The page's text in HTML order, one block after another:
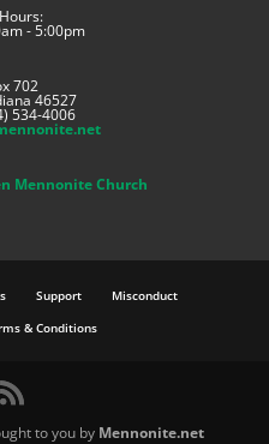
- 5:00pm
702
46527
534-4006
Mennonite Church
Support
Misconduct
& Conditions
to you by Mennonite.net